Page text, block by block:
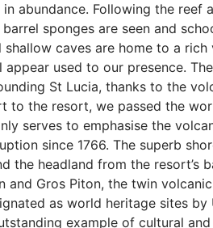
abundance. Following the reef
sponges are seen and
caves are home to a
appear used to our presence.
St Lucia, thanks to the
the resort, we passed the
serves to emphasise the
since 1766. The superb
the headland from the resort’s
and Gros Piton, the twin
as world heritage sites
example of cultural